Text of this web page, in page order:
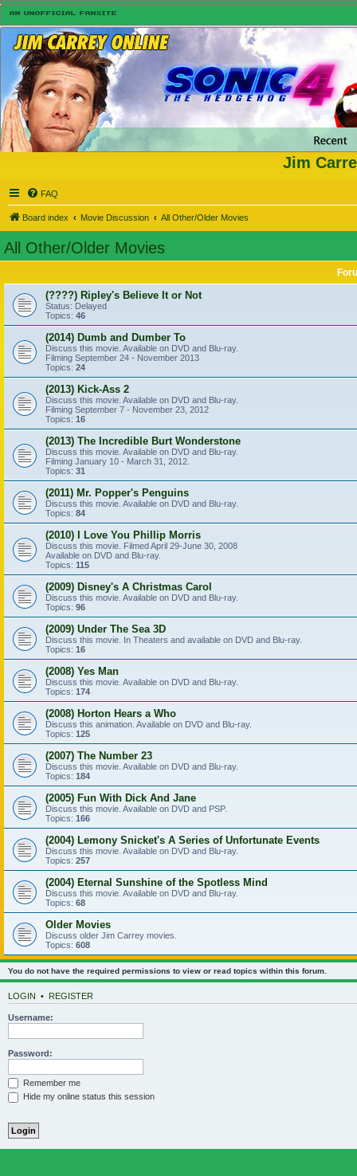
Jim
FAQ
Board index Movie Discussion All Other/Older Movies
All Other/Older Movies
(????) Ripley's Believe It or Not
Status: Delayed
Topics: 46
(2014) Dumb and Dumber To
Discuss this movie. Available on DVD and Blu-ray.
Filming September 24 - November 2013
Topics: 24
(2013) Kick-Ass 2
Discuss this movie. Available on DVD and Blu-ray.
Filming September 7 - November 23, 2012
Topics: 16
(2013) The Incredible Burt Wonderstone
Discuss this movie. Available on DVD and Blu-ray.
Filming January 10 - March 31, 2012.
Topics: 31
(2011) Mr. Popper's Penguins
Discuss this movie. Available on DVD and Blu-ray.
Topics: 84
(2010) I Love You Phillip Morris
Discuss this movie. Filmed April 29-June 30, 2008
Available on DVD and Blu-ray.
Topics: 115
(2009) Disney's A Christmas Carol
Discuss this movie. Available on DVD and Blu-ray.
Topics: 96
(2009) Under The Sea 3D
Discuss this movie. In Theaters and available on DVD and Blu-ray.
Topics: 16
(2008) Yes Man
Discuss this movie. Available on DVD and Blu-ray.
Topics: 174
(2008) Horton Hears a Who
Discuss this animation. Available on DVD and Blu-ray.
Topics: 125
(2007) The Number 23
Discuss this movie. Available on DVD and Blu-ray.
Topics: 184
(2005) Fun With Dick And Jane
Discuss this movie. Available on DVD and PSP.
Topics: 166
(2004) Lemony Snicket's A Series of Unfortunate Events
Discuss this movie. Available on DVD and Blu-ray.
Topics: 257
(2004) Eternal Sunshine of the Spotless Mind
Discuss this movie. Available on DVD and Blu-ray.
Topics: 68
Older Movies
Discuss older Jim Carrey movies.
Topics: 608
You do not have the required permissions to view or read topics within this forum.
LOGIN • REGISTER
Username:
Password:
Remember me
Hide my online status this session